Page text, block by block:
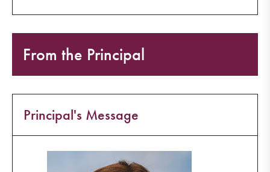
From the Principal
Principal's Message